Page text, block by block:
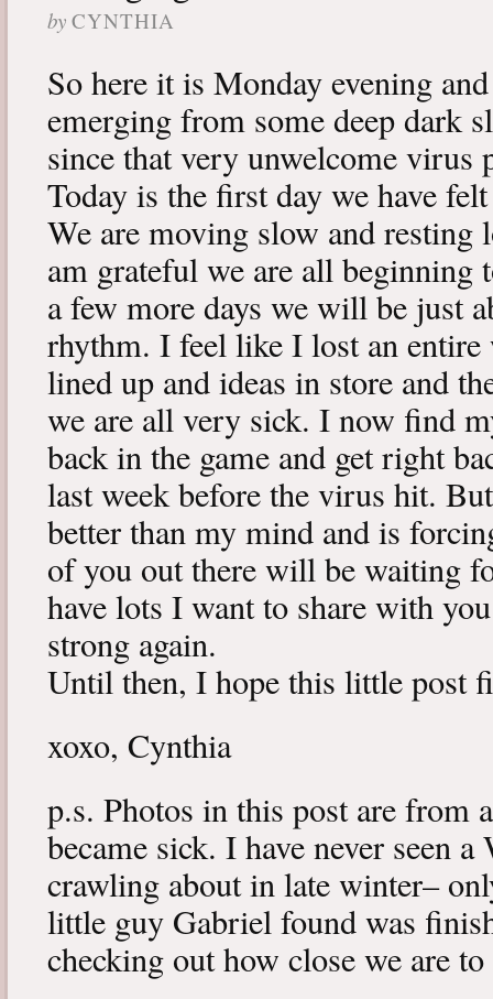
by CYNTHIA
So here it is Monday evening
emerging from some deep dark
since that very unwelcome virus
Today is the first day we have
We are moving slow and resting
am grateful we are all
a few more days we will be just
rhythm. I feel like I lost an entire
lined up and ideas in store and
we are all very sick. I now find
back in the game and get right
last week before the virus hit.
better than my mind and is
of you out there will be waiting
have lots I want to share with
strong again.
Until then, I hope this little post
xoxo, Cynthia
p.s. Photos in this post are from
became sick. I have never seen
crawling about in late winter–
little guy Gabriel found was
checking out how close we are